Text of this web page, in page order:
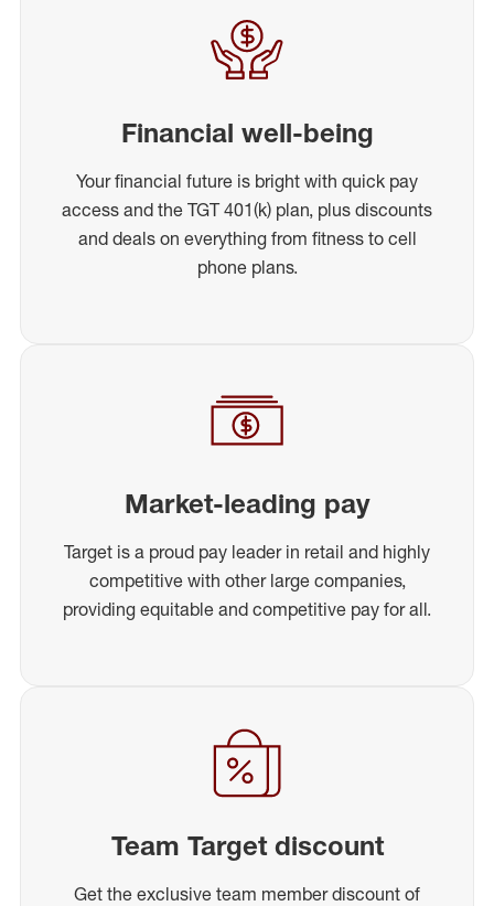
Financial well-being
Your financial future is bright with quick pay
access and the TGT 401(k) plan, plus discounts
and deals on everything from fitness to cell
phone plans.
Market-leading pay
Target is a proud pay leader in retail and highly
competitive with other large companies,
providing equitable and competitive pay for all.
Team Target discount
Get the exclusive team member discount of